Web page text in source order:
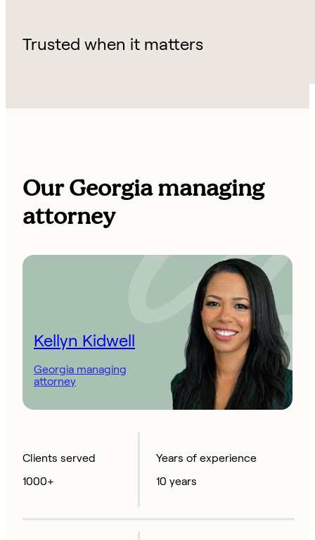
Trusted when it matters
Our Georgia managing
attorney
Kellyn Kidwell
Georgia managing
attorney
Clients served
1000+
Years of experience
10 years